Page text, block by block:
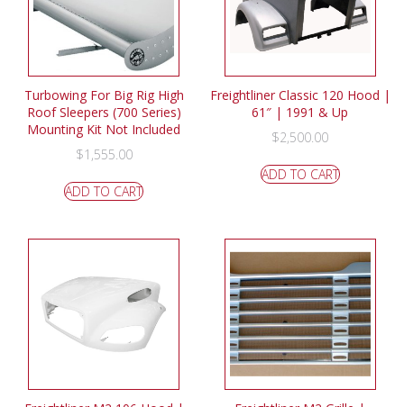
Turbowing For Big Rig High
Roof Sleepers (700 Series)
Mounting Kit Not Included
$1,555.00
ADD TO CART
Freightliner Classic 120 Hood |
61″ | 1991 & Up
$2,500.00
ADD TO CART